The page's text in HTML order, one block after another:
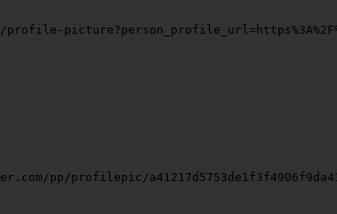
pp/profilepic/